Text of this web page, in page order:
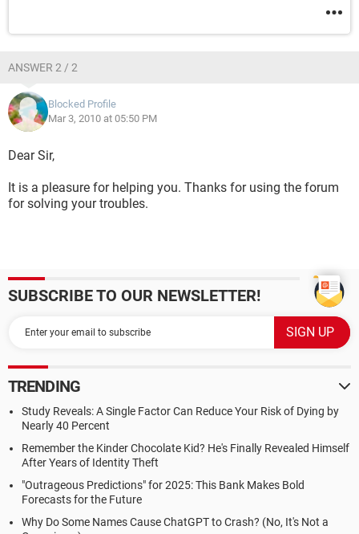
ANSWER 2 / 2
Blocked Profile
Mar 3, 2010 at 05:50 PM
Dear Sir,
It is a pleasure for helping you. Thanks for using the forum
for solving your troubles.
SUBSCRIBE TO OUR NEWSLETTER!
TRENDING
Study Reveals: A Single Factor Can Reduce Your Risk of Dying by
Nearly 40 Percent
Remember the Kinder Chocolate Kid? He's Finally Revealed Himself
After Years of Identity Theft
"Outrageous Predictions" for 2025: This Bank Makes Bold
Forecasts for the Future
Why Do Some Names Cause ChatGPT to Crash? (No, It's Not a